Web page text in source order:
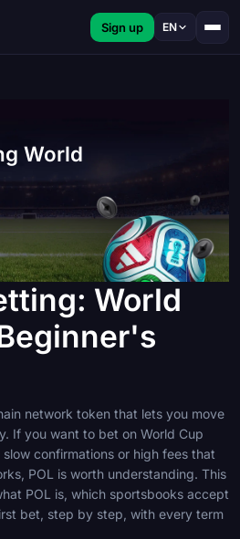
Sign up EN
World
World
network token that lets you move
If you want to bet on World Cup
confirmations or high fees that
POL is worth understanding. This
POL is, which sportsbooks accept
bet, step by step, with every term